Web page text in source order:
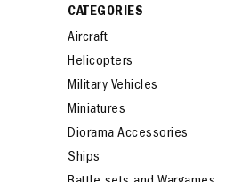
CATEGORIES
Aircraft
Helicopters
Military Vehicles
Miniatures
Diorama Accessories
Ships